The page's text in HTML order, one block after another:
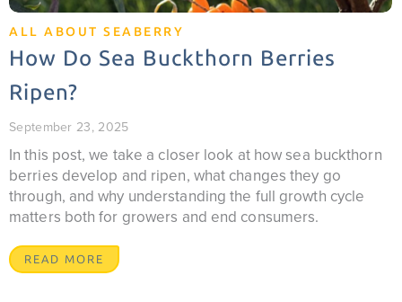
ALL ABOUT SEABERRY
How Do Sea Buckthorn Berries
Ripen?
September 23, 2025
In this post, we take a closer look at how sea buckthorn
berries develop and ripen, what changes they go
through, and why understanding the full growth cycle
matters both for growers and end consumers.
READ MORE